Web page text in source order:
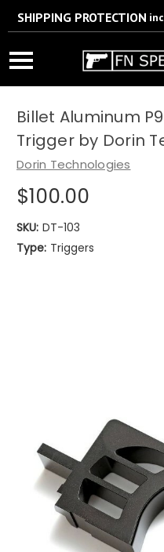
Wait! Are
We’ll only use this
SHIPPING PROTECTION
Billet Aluminum
Trigger by Dorin
Dorin Technologies
$100.00
SKU: DT-103
Type: Triggers